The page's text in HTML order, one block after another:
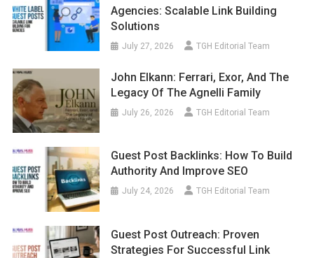
Agencies: Scalable Link Building
Solutions
July 27, 2026 TGH Editorial Team
John Elkann: Ferrari, Exor, And The
Legacy Of The Agnelli Family
July 26, 2026 TGH Editorial Team
Guest Post Backlinks: How To Build
Authority And Improve SEO
July 24, 2026 TGH Editorial Team
Guest Post Outreach: Proven
Strategies For Successful Link